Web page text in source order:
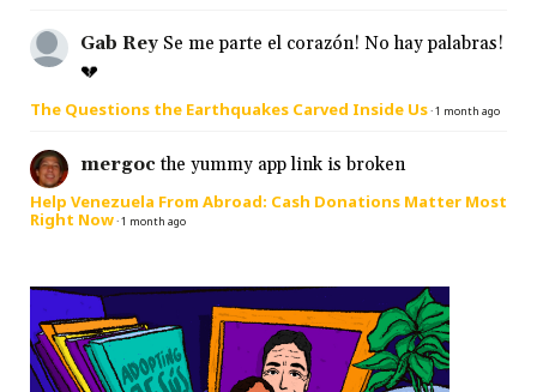
Gab Rey Se me parte el corazón! No hay palabras!
💔
The Questions the Earthquakes Carved Inside Us·1 month ago
mergoc the yummy app link is broken
Help Venezuela From Abroad: Cash Donations Matter Most
Right Now·1 month ago